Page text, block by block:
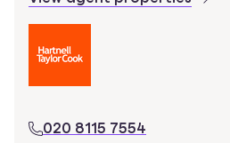
020 8115 7554